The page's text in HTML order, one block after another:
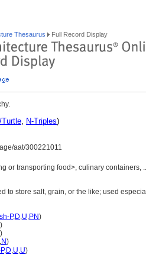
Thesaurus Full Record Display
Turtle, N-Triples)
aat/300221011
or transporting food>, culinary
to store salt, grain, or the like; used
P,D,U,PN)
)
)
,N)
,D,U,U)